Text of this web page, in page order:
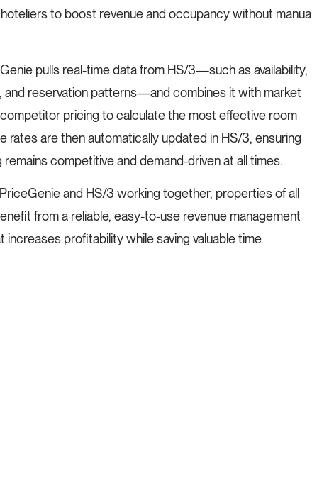
to boost revenue and occupancy without manual
pulls real-time data from HS/3—such as availability,
and reservation patterns—and combines it with market
pricing to calculate the most effective room
rates are then automatically updated in HS/3, ensuring
remains competitive and demand-driven at all times.
and HS/3 working together, properties of all
from a reliable, easy-to-use revenue management
increases profitability while saving valuable time.